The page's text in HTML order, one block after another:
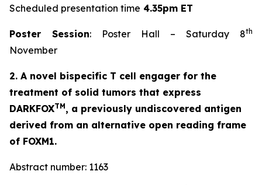
Scheduled presentation time 4.35pm ET
Poster Session: Poster Hall – Saturday 8th
November
2. A novel bispecific T cell engager for the
treatment of solid tumors that express
DARKFOXTM, a previously undiscovered antigen
derived from an alternative open reading frame
of FOXM1.
Abstract number: 1163